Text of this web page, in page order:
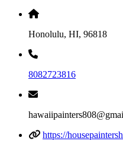
Honolulu, HI, 96818
8082723816
https://